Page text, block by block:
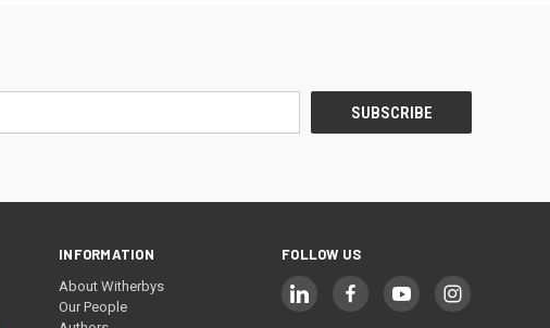
INFORMATION
About Witherbys
Our People
FOLLOW US